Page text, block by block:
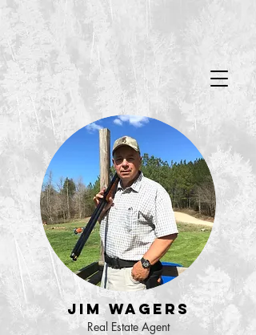
Jim Wagers
Real Estate Agent